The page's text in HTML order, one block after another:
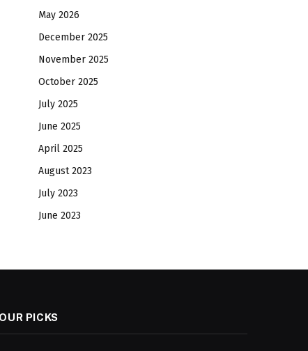
May 2026
December 2025
November 2025
October 2025
July 2025
June 2025
April 2025
August 2023
July 2023
June 2023
OUR PICKS